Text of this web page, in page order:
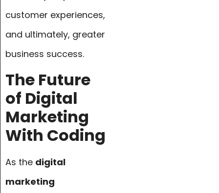
customer experiences,
and ultimately, greater
business success.
The Future
of Digital
Marketing
With Coding
As the digital
marketing